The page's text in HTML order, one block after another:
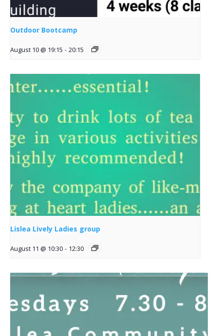
Outdoor Bootcamp
August 10 @ 19:15 - 20:15
Lislea Lively Ladies group
August 11 @ 10:30 - 12:30